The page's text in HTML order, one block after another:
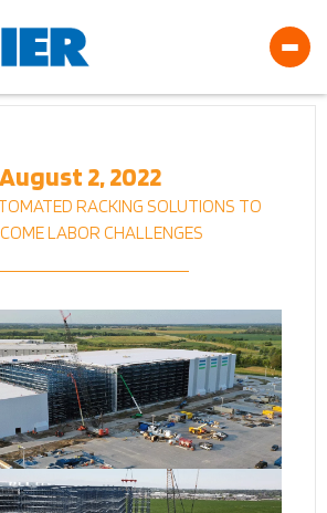
August 2, 2022
RACKING SOLUTIONS TO
LABOR CHALLENGES